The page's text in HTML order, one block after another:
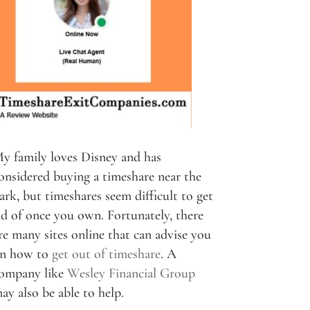
family loves Disney and has
buying a timeshare near the
but timeshares seem difficult to get
of once you own. Fortunately, there
many sites online that can advise you
how to get out of timeshare. A
like Wesley Financial Group
also be able to help.